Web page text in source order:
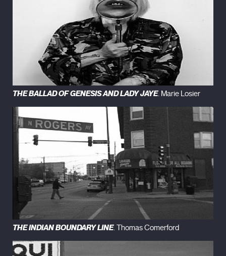
THE BALLAD OF GENESIS AND LADY JAYE. Marie Losier
THE INDIAN BOUNDARY LINE. Thomas Comerford